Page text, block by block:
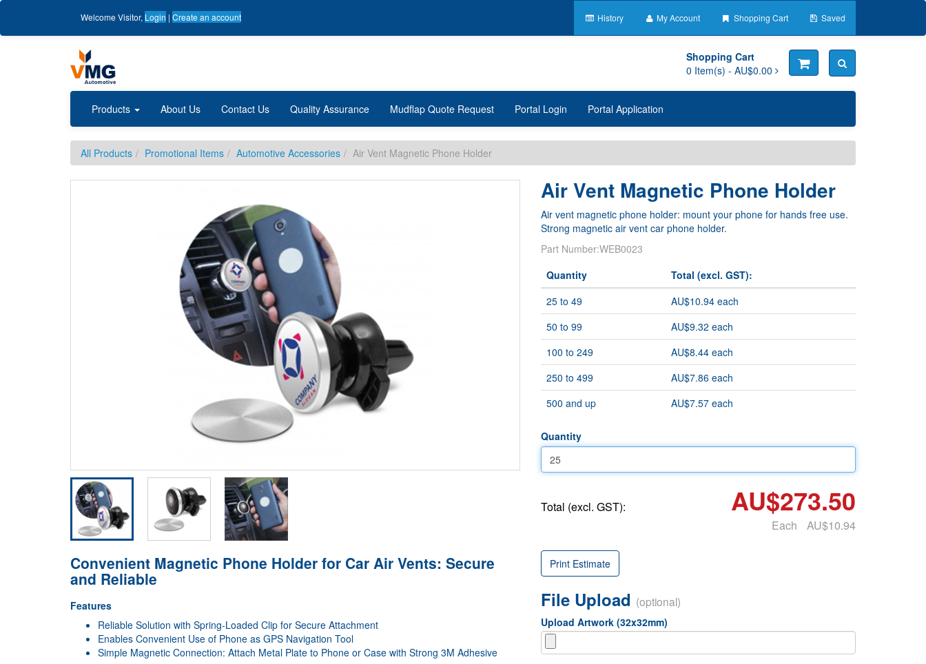
WelcomeVisitor, Login | Create an account History My Account Shopping Cart Saved
Shopping Cart
0 Item(s) - AU$0.00
Products About Us Contact Us Quality Assurance Mudflap Quote Request Portal Login Portal Application
All Products Promotional Items Automotive Accessories Air Vent Magnetic Phone Holder
Convenient Magnetic Phone Holder for Car Air Vents: Secure
and Reliable
Features
Reliable Solution with Spring-Loaded Clip for Secure Attachment
Enables Convenient Use of Phone as GPS Navigation Tool
Simple Magnetic Connection: Attach Metal Plate to Phone or Case with Strong 3M Adhesive
Air Vent Magnetic Phone Holder
Air vent magnetic phone holder: mount your phone for hands free use.
Strong magnetic air vent car phone holder.
Part Number:WEB0023
Quantity
Total (excl. GST):
25 to 49
AU$10.94 each
50 to 99
AU$9.32 each
100 to 249
AU$8.44 each
250 to 499
AU$7.86 each
500 and up
AU$7.57 each
Quantity
Total (excl. GST): AU$273.50
Each AU$10.94
Print Estimate
File Upload (optional)
Upload Artwork (32x32mm)